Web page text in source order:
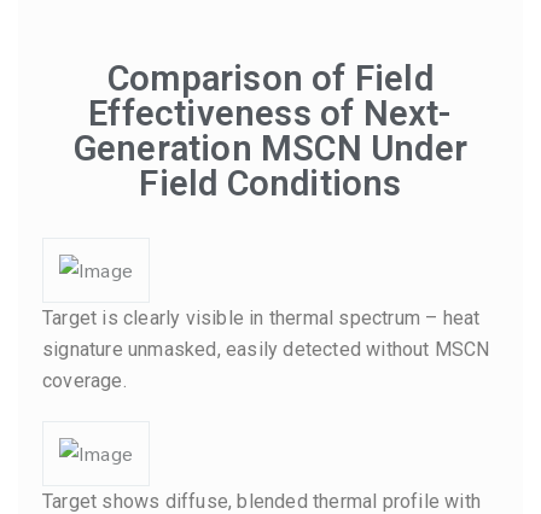
Comparison of Field
Effectiveness of Next-
Generation MSCN Under
Field Conditions
Target is clearly visible in thermal spectrum – heat
signature unmasked, easily detected without MSCN
coverage.
Target shows diffuse, blended thermal profile with